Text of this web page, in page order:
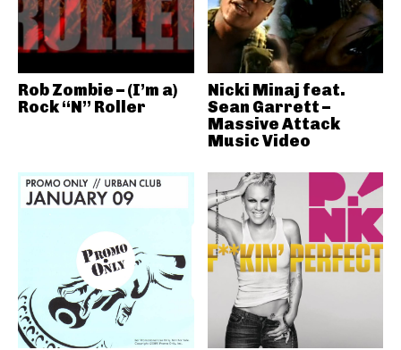
Rob Zombie – (I’m a)
Rock “N” Roller
Nicki Minaj feat.
Sean Garrett –
Massive Attack
Music Video